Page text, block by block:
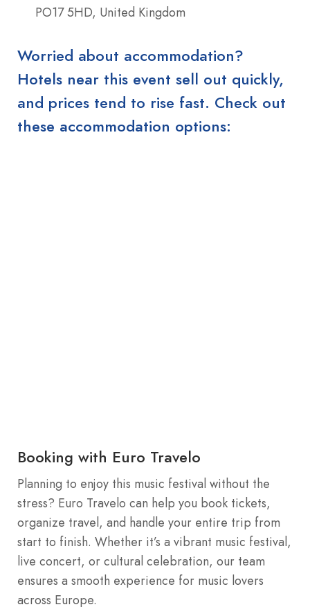
PO17 5HD, United Kingdom
Worried about accommodation?
Hotels near this event sell out quickly,
and prices tend to rise fast. Check out
these accommodation options:
Booking with Euro Travelo
Planning to enjoy this music festival without the
stress? Euro Travelo can help you book tickets,
organize travel, and handle your entire trip from
start to finish. Whether it’s a vibrant music festival,
live concert, or cultural celebration, our team
ensures a smooth experience for music lovers
across Europe.